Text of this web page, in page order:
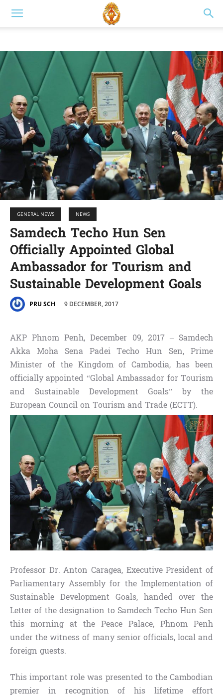
GENERAL NEWS NEWS
Samdech Techo Hun Sen
Officially Appointed Global
Ambassador for Tourism and
Sustainable Development Goals
PRU SCH 9 DECEMBER, 2017
AKP Phnom Penh, December 09, 2017 – Samdech
Akka Moha Sena Padei Techo Hun Sen, Prime
Minister of the Kingdom of Cambodia, has been
officially appointed “Global Ambassador for Tourism
and Sustainable Development Goals” by the
European Council on Tourism and Trade (ECTT).
Professor Dr. Anton Caragea, Executive President of
Parliamentary Assembly for the Implementation of
Sustainable Development Goals, handed over the
Letter of the designation to Samdech Techo Hun Sen
this morning at the Peace Palace, Phnom Penh
under the witness of many senior officials, local and
foreign guests.
This important role was presented to the Cambodian
premier in recognition of his lifetime effort